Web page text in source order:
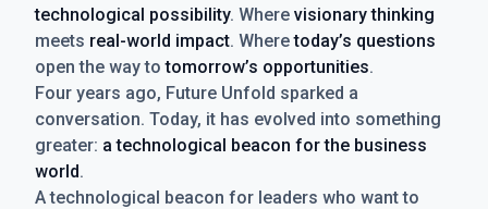
technological possibility. Where visionary thinking
meets real-world impact. Wheretoday’s questions
open the way totomorrow’s opportunities.
Four years ago, Future Unfold sparked a
conversation. Today, it has evolved into something
greater: a technological beacon for the business
world.
A technological beacon for leaders who want to